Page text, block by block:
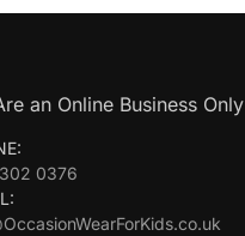
an Online Business Only
0376